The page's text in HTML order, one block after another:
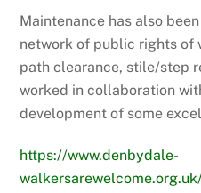
Maintenance has also
network of public rights of
path clearance, stile/step
worked in collaboration
development of some
https://www.denbydale-